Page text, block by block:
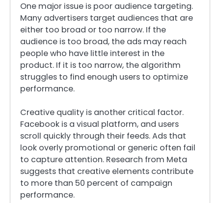
One major issue is poor audience targeting.
Many advertisers target audiences that are
either too broad or too narrow. If the
audience is too broad, the ads may reach
people who have little interest in the
product. If it is too narrow, the algorithm
struggles to find enough users to optimize
performance.
Creative quality is another critical factor.
Facebook is a visual platform, and users
scroll quickly through their feeds. Ads that
look overly promotional or generic often fail
to capture attention. Research from Meta
suggests that creative elements contribute
to more than 50 percent of campaign
performance.